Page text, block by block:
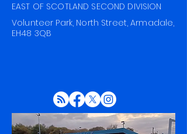
EAST OF SCOTLAND SECOND DIVISION
Volunteer Park, North Street, Armadale,
EH48 3QB